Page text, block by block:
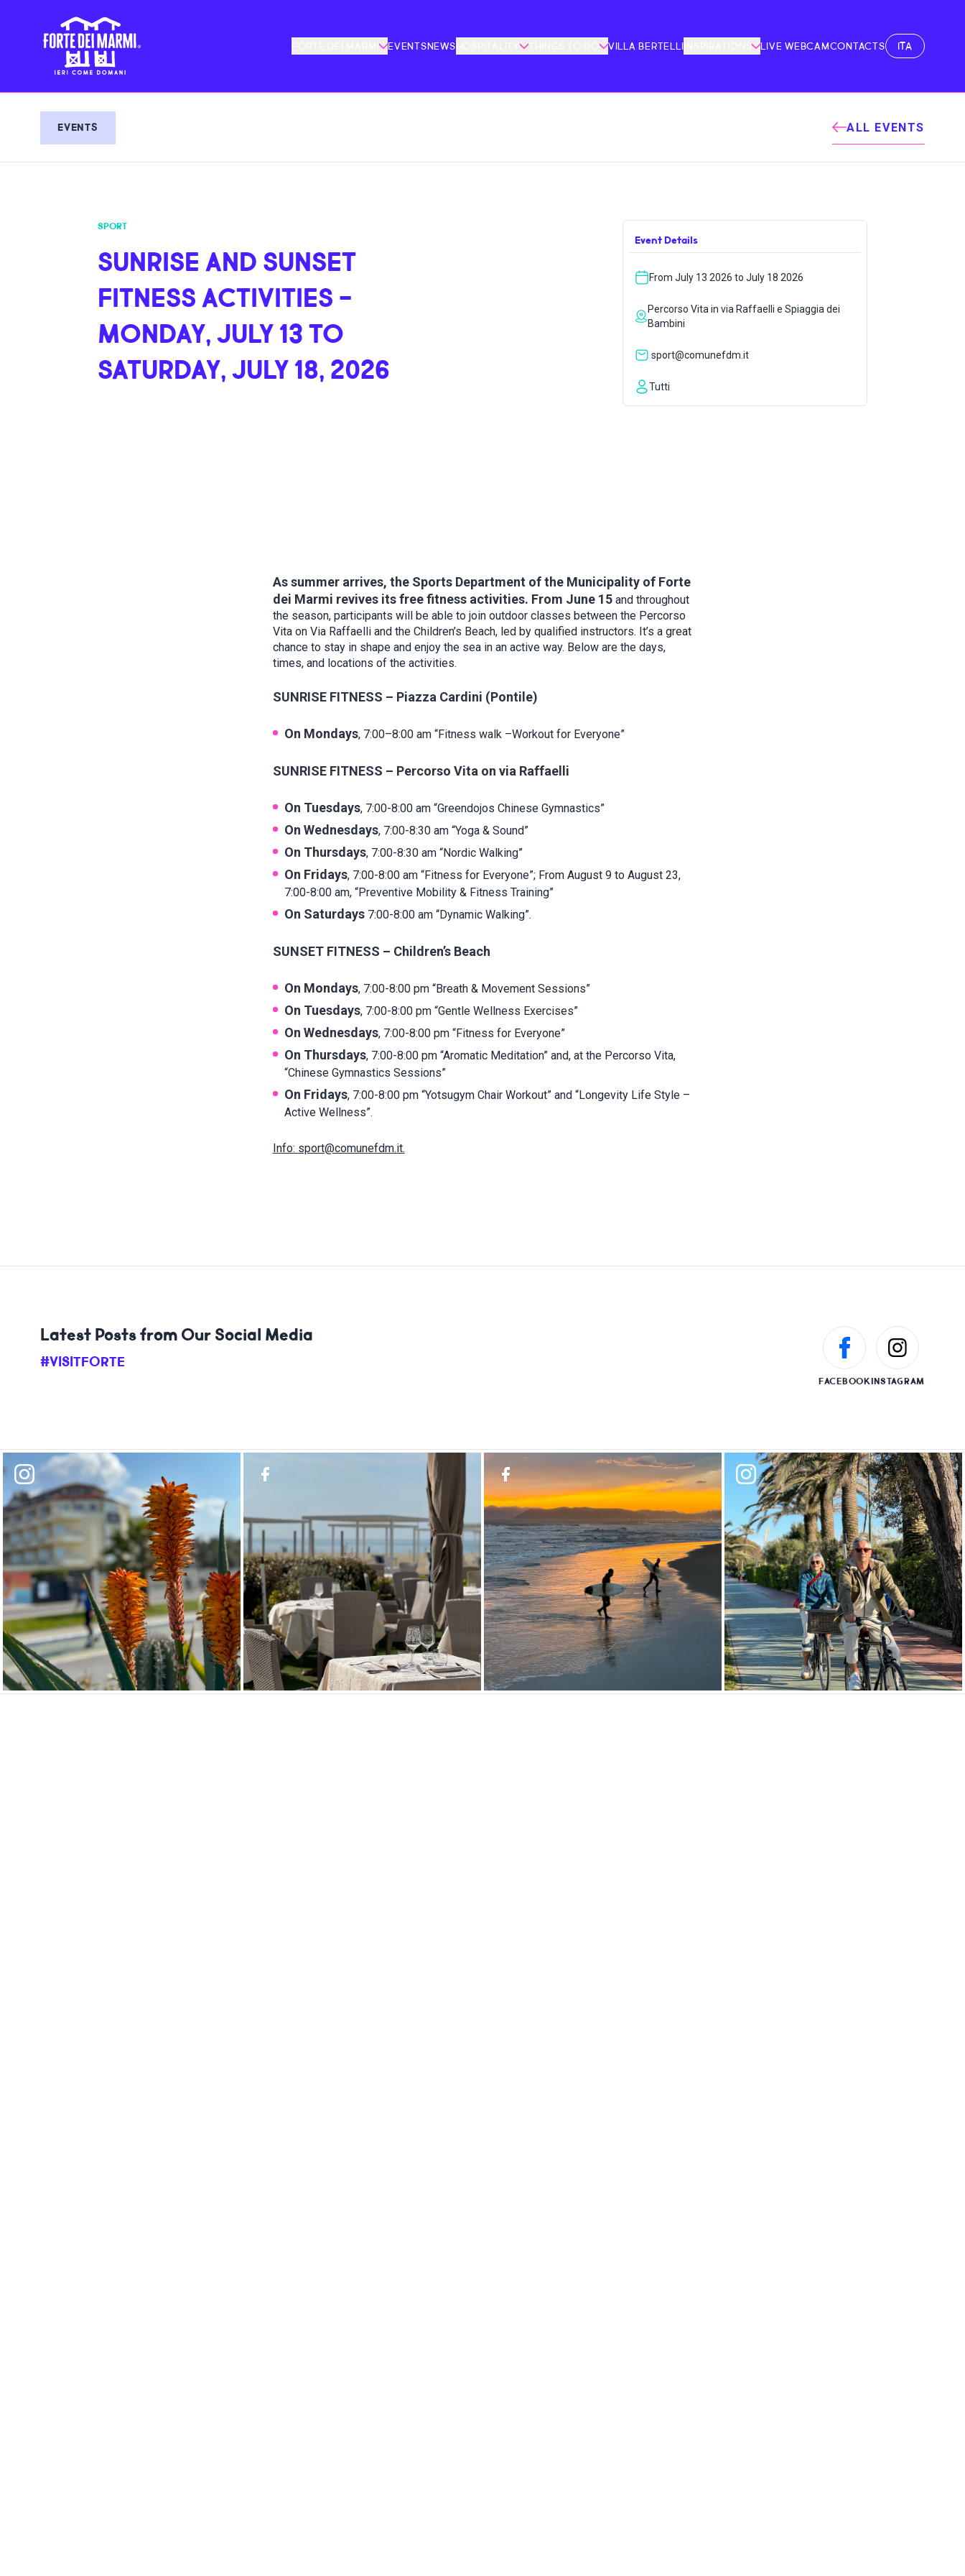
ITA
FORTE DEI MARMI EVENTSNEWS THINGS TO DO VILLA BERTELLI INSPIRATIONS LIVE WEBCAMCONTACTS
EVENTS ALL EVENTS
SPORT
SUNRISE AND SUNSET
FITNESS ACTIVITIES -
MONDAY, JULY 13 TO
SATURDAY, JULY 18, 2026
Event Details
From July 13 2026 to July 18 2026
Percorso Vita in via Raffaelli e Spiaggia dei
Bambini
sport@comunefdm.it
Tutti
As summer arrives, the Sports Department of the Municipality of Forte
dei Marmi revives its free fitness activities. From June 15and throughout
the season, participants will be able to join outdoor classes between the Percorso
Vita on Via Raffaelli and the Children’s Beach, led by qualified instructors. It’s a great
chance to stay in shape and enjoy the sea in an active way. Below are the days,
times, and locations of the activities.
SUNRISE FITNESS – Piazza Cardini (Pontile)
On Mondays, 7:00–8:00 am “Fitness walk –Workout for Everyone”
SUNRISE FITNESS – Percorso Vita on via Raffaelli
On Tuesdays, 7:00-8:00 am “Greendojos Chinese Gymnastics”
On Wednesdays, 7:00-8:30 am “Yoga & Sound”
On Thursdays, 7:00-8:30 am “Nordic Walking”
On Fridays, 7:00-8:00 am “Fitness for Everyone”; From August 9 to August 23,
7:00-8:00 am, “Preventive Mobility & Fitness Training”
On Saturdays7:00-8:00 am “Dynamic Walking”.
SUNSET FITNESS – Children’s Beach
On Mondays, 7:00-8:00 pm “Breath & Movement Sessions”
On Tuesdays, 7:00-8:00 pm “Gentle Wellness Exercises”
On Wednesdays, 7:00-8:00 pm “Fitness for Everyone”
On Thursdays, 7:00-8:00 pm “Aromatic Meditation” and, at the Percorso Vita,
“Chinese Gymnastics Sessions”
On Fridays, 7:00-8:00 pm “Yotsugym Chair Workout” and “Longevity Life Style –
Active Wellness”.
Info: sport@comunefdm.it.
Latest Posts from Our Social Media
#VISITFORTE
FACEBOOKINSTAGRAM